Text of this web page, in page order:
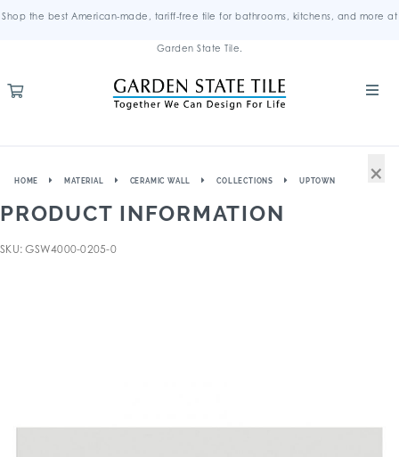
Shop the best American-made, tariff-free tile for bathrooms, kitchens, and more at
Garden State Tile.
HOME MATERIAL CERAMIC WALL COLLECTIONS UPTOWN
PRODUCT INFORMATION
SKU: GSW4000-0205-0
×